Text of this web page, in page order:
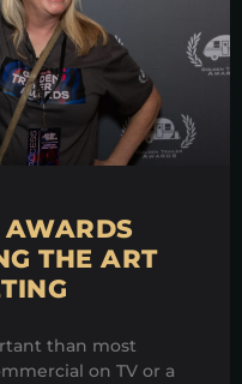
AWARDS
THE ART
than most
on TV or a